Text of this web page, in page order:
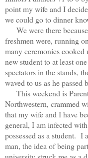
point my wife and I
we could go to dinner
We were there
freshmen were, running
many ceremonies
new student to at least
spectators in the stands,
waved to us as he
This weekend is
Northwestern, crammed
that my wife and I have
general, I am infected
possessed as a student. I
man, the idea of being